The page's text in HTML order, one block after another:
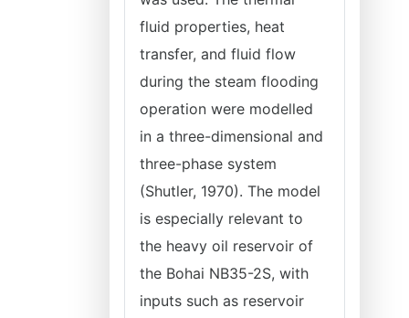
fluid properties, heat
transfer, and fluid flow
during the steam flooding
operation were modelled
in a three-dimensional and
three-phase system
(Shutler, 1970). The model
is especially relevant to
the heavy oil reservoir of
the Bohai NB35-2S, with
inputs such as reservoir